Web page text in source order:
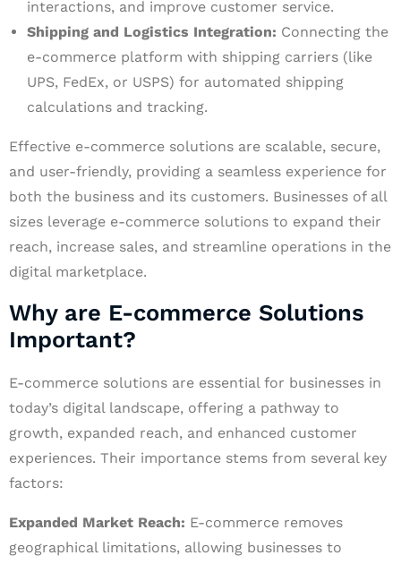
interactions, and improve customer service.
Shipping and Logistics Integration: Connecting the
e-commerce platform with shipping carriers (like
UPS, FedEx, or USPS) for automated shipping
calculations and tracking.
Effective e-commerce solutions are scalable, secure,
and user-friendly, providing a seamless experience for
both the business and its customers. Businesses of all
sizes leverage e-commerce solutions to expand their
reach, increase sales, and streamline operations in the
digital marketplace.
Why are E-commerce Solutions
Important?
E-commerce solutions are essential for businesses in
today’s digital landscape, offering a pathway to
growth, expanded reach, and enhanced customer
experiences. Their importance stems from several key
factors:
Expanded Market Reach: E-commerce removes
geographical limitations, allowing businesses to